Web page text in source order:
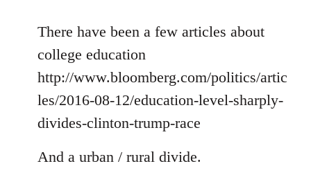
to
Welcome
libcom.org
There have been a few articles about
college education
http://www.bloomberg.com/politics/artic
les/2016-08-12/education-level-sharply-
divides-clinton-trump-race
And a urban / rural divide.